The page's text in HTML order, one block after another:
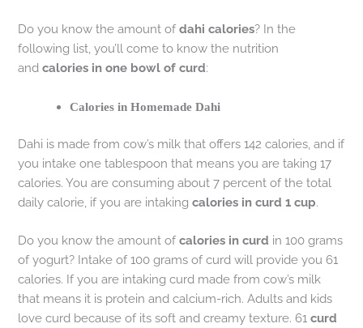
Do you know the amount ofdahi calories? In the
following list, you’ll come to know the nutrition
andcalories in one bowl of curd:
Calories in Homemade Dahi
Dahi is made from cow’s milk that offers 142 calories, and if
you intake one tablespoon that means you are taking 17
calories. You are consuming about 7 percent of the total
daily calorie, if you are intakingcalories in curd 1 cup.
Do you know the amount ofcalories in curd in 100 grams
of yogurt? Intake of 100 grams of curd will provide you 61
calories. If you are intaking curd made from cow’s milk
that means it is protein and calcium-rich. Adults and kids
love curd because of its soft and creamy texture. 61curd